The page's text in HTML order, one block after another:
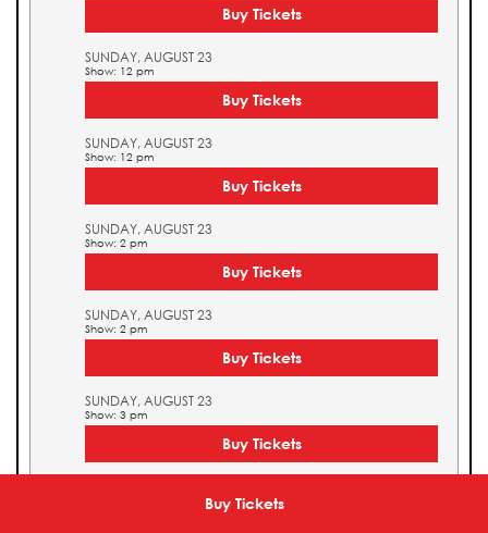
Buy Tickets
Buy Tickets
SUNDAY, AUGUST 23
Show: 12 pm
Buy Tickets
SUNDAY, AUGUST 23
Show: 12 pm
Buy Tickets
SUNDAY, AUGUST 23
Show: 2 pm
Buy Tickets
SUNDAY, AUGUST 23
Show: 2 pm
Buy Tickets
SUNDAY, AUGUST 23
Show: 3 pm
Buy Tickets